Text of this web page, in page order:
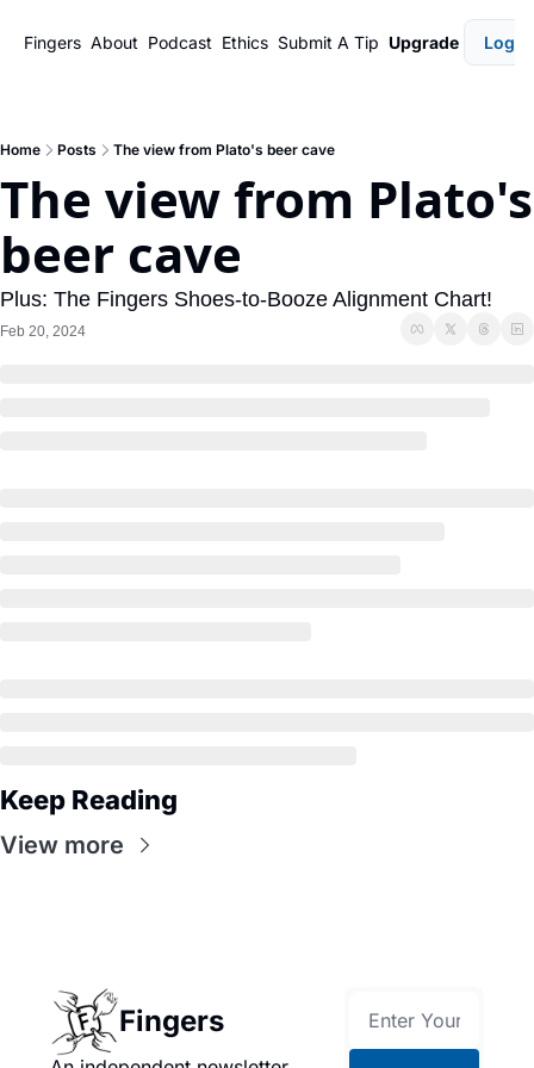
Fingers About Podcast Ethics Submit A Tip Upgrade Login
Home Posts The view from Plato's beer cave
The view from Plato's
beer cave
Plus: The Fingers Shoes-to-Booze Alignment Chart!
Feb 20, 2024
Keep Reading
View more
Fingers